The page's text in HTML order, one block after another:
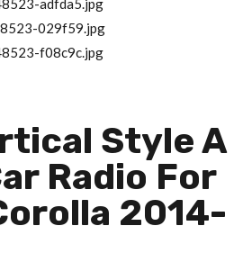
Style A
Radio For
2014-